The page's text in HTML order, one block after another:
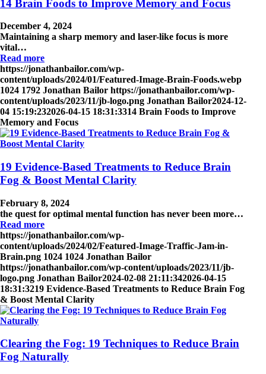
14 Brain Foods to Improve Memory and Focus
December 4, 2024
Maintaining a sharp memory and laser-like focus is more
vital…
Read more
https://jonathanbailor.com/wp-
content/uploads/2024/01/Featured-Image-Brain-Foods.webp
1024 1792 Jonathan Bailor https://jonathanbailor.com/wp-
content/uploads/2023/11/jb-logo.png Jonathan Bailor2024-12-
04 15:19:232026-04-15 18:31:3314 Brain Foods to Improve
Memory and Focus
19 Evidence-Based Treatments to Reduce Brain
Fog & Boost Mental Clarity
February 8, 2024
the quest for optimal mental function has never been more…
Read more
https://jonathanbailor.com/wp-
content/uploads/2024/02/Featured-Image-Traffic-Jam-in-
Brain.png 1024 1024 Jonathan Bailor
https://jonathanbailor.com/wp-content/uploads/2023/11/jb-
logo.png Jonathan Bailor2024-02-08 21:11:342026-04-15
18:31:3219 Evidence-Based Treatments to Reduce Brain Fog
& Boost Mental Clarity
Clearing the Fog: 19 Techniques to Reduce Brain
Fog Naturally